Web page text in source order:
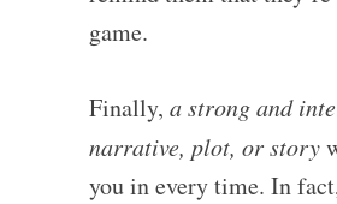
game.
Finally, a strong and
narrative, plot, or story
you in every time. In